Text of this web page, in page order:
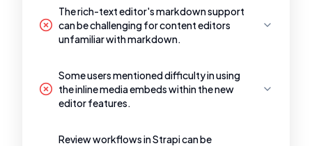
The rich-text editor's markdown support
can be challenging for content editors
unfamiliar with markdown.
Some users mentioned difficulty in using
the inline media embeds within the new
editor features.
Review workflows in Strapi can be